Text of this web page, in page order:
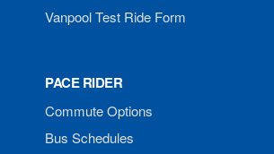
Vanpool Test Ride Form
PACE RIDER
Commute Options
Bus Schedules